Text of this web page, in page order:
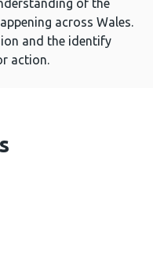
of the
across Wales.
and the identify
action.
(2 MB)